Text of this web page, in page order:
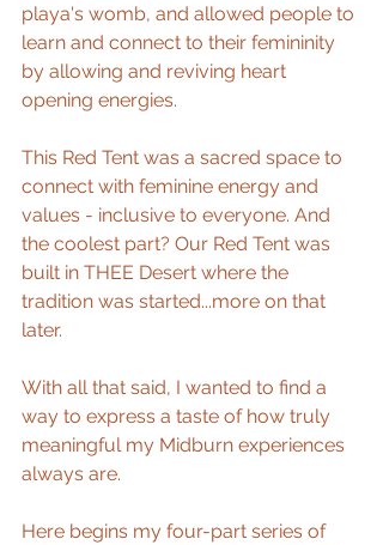
playa's womb, and allowed people to
learn and connect to their femininity
by allowing and reviving heart
opening energies.
This Red Tent was a sacred space to
connect with feminine energy and
values - inclusive to everyone. And
the coolest part? Our Red Tent was
built in THEE Desert where the
tradition was started...more on that
later.
With all that said, I wanted to find a
way to express a taste of how truly
meaningful my Midburn experiences
always are.
Here begins my four-part series of